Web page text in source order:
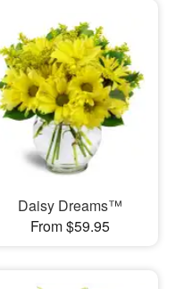
Daisy Dreams™
From $59.95